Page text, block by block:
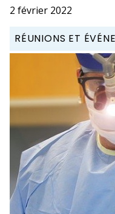
2 février 2022
RÉUNIONS ET